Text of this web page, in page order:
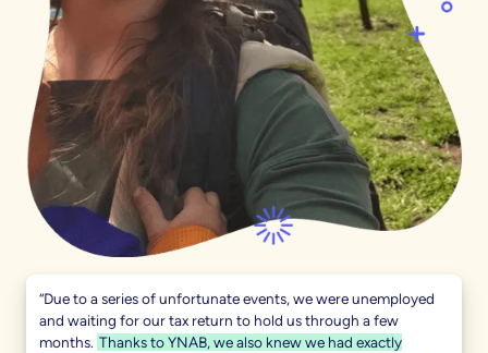
“Due to a series of unfortunate events, we were unemployed
and waiting for our tax return to hold us through a few
months. Thanks to YNAB, we also knew we had exactly